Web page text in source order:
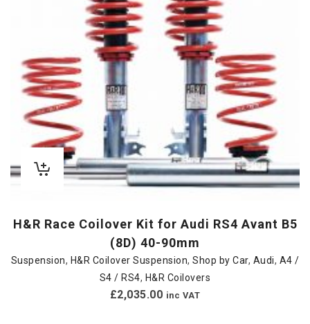
H&R Race Coilover Kit for Audi RS4 Avant B5
(8D) 40-90mm
Suspension, H&R Coilover Suspension, Shop by Car, Audi, A4 /
S4 / RS4, H&R Coilovers
£2,035.00 inc VAT